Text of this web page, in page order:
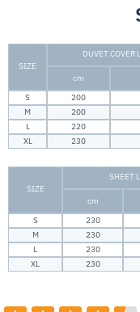
SIZE
DUVET COVER
cm
S
200
M
200
L
220
XL
230
SIZE
SHEET
cm
S
230
M
230
L
230
XL
230